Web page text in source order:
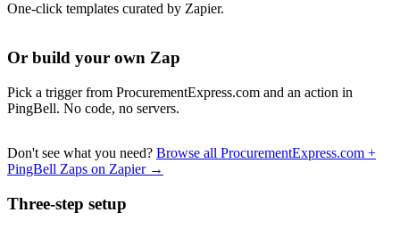
One-click templates curated by Zapier.
Or build your own Zap
Pick a trigger from ProcurementExpress.com and an action in
PingBell. No code, no servers.
Don't see what you need? Browse all ProcurementExpress.com +
PingBell Zaps on Zapier →
Three-step setup